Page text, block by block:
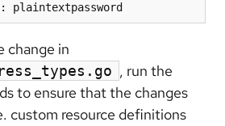
plaintextpassword
change in
, run the
to ensure that the changes
custom resource definitions